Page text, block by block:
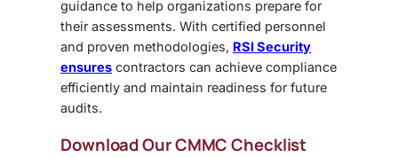
guidance to help organizations prepare for
their assessments. With certified personnel
and proven methodologies, RSI Security
ensures contractors can achieve compliance
efficiently and maintain readiness for future
audits.
Download Our CMMC Checklist